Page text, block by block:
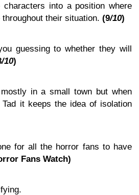
characters into a position where
their situation. (9/10)
guessing to whether they will
/10)
in a small town but when
it keeps the idea of isolation
for all the horror fans to have
Fans Watch)